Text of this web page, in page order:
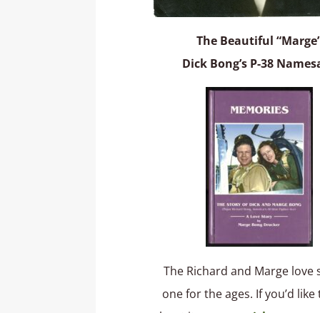
The Beautiful
Dick Bong’s P-38
The Richard and Marge love
one for the ages. If you’d